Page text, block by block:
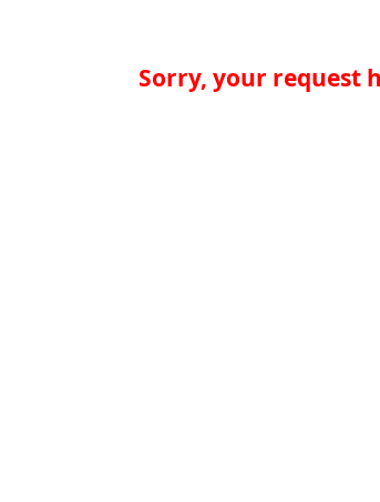
Sorry, your request